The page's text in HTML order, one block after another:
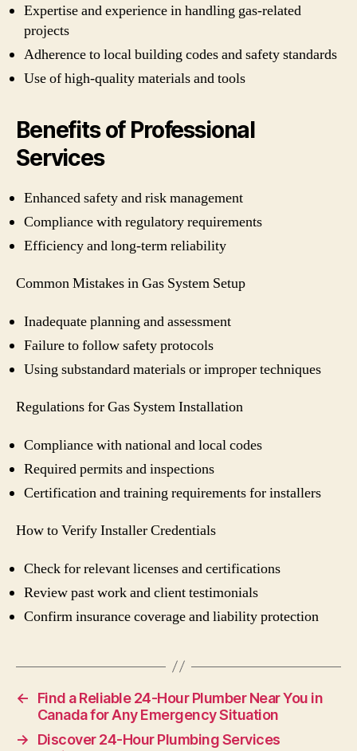
Expertise and experience in handling gas-related
projects
Adherence to local building codes and safety standards
Use of high-quality materials and tools
Benefits of Professional
Services
Enhanced safety and risk management
Compliance with regulatory requirements
Efficiency and long-term reliability
Common Mistakes in Gas System Setup
Inadequate planning and assessment
Failure to follow safety protocols
Using substandard materials or improper techniques
Regulations for Gas System Installation
Compliance with national and local codes
Required permits and inspections
Certification and training requirements for installers
How to Verify Installer Credentials
Check for relevant licenses and certifications
Review past work and client testimonials
Confirm insurance coverage and liability protection
←
Find a Reliable 24-Hour Plumber Near You in
Canada for Any Emergency Situation
→
Discover 24-Hour Plumbing Services